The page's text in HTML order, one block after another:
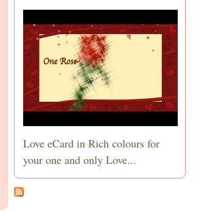
Love eCard in Rich colours for
your one and only Love...